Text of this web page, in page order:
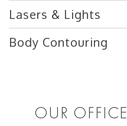
Lasers & Lights
Body Contouring
OUR OFFICE